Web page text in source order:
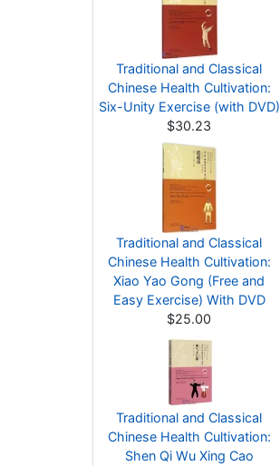
Traditional and Classical
Chinese Health Cultivation:
Six-Unity Exercise (with DVD)
$30.23
Traditional and Classical
Chinese Health Cultivation:
Xiao Yao Gong (Free and
Easy Exercise) With DVD
$25.00
Traditional and Classical
Chinese Health Cultivation:
Shen Qi Wu Xing Cao